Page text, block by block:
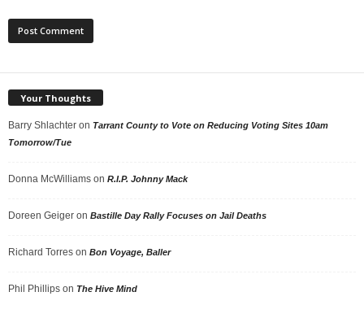
Your Thoughts
Barry Shlachter on Tarrant County to Vote on Reducing Voting Sites 10am
Tomorrow/Tue
Donna McWilliams on R.I.P. Johnny Mack
Doreen Geiger on Bastille Day Rally Focuses on Jail Deaths
Richard Torres on Bon Voyage, Baller
Phil Phillips on The Hive Mind